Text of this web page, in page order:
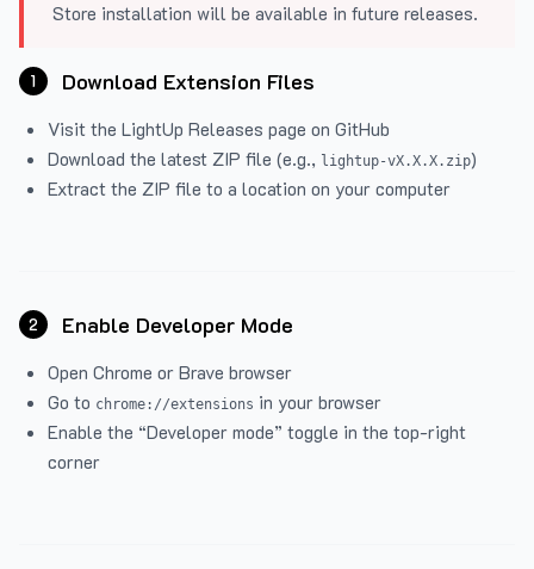
Store installation will be available in future releases.
1 Download Extension Files
Visit the LightUp Releases page on GitHub
Download the latest ZIP file (e.g., lightup-vX.X.X.zip)
Extract the ZIP file to a location on your computer
2 Enable Developer Mode
Open Chrome or Brave browser
Go to chrome://extensions in your browser
Enable the “Developer mode” toggle in the top-right
corner